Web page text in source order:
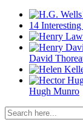
14
David
Hugh Munro